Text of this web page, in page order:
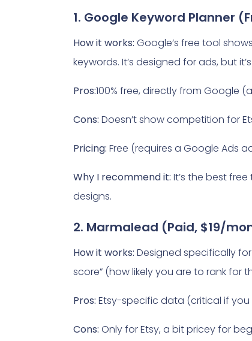
1. Google Keyword Planner
How it works: Google’s free tool
keywords. It’s designed for ads, but
Pros:100% free, directly from Google
Cons: Doesn’t show competition for
Pricing: Free (requires a Google Ads
Why I recommend it: It’s the best
designs.
2. Marmalead (Paid, $19/
How it works: Designed specifically
score” (how likely you are to rank for
Pros: Etsy-specific data (critical if you
Cons: Only for Etsy, a bit pricey for